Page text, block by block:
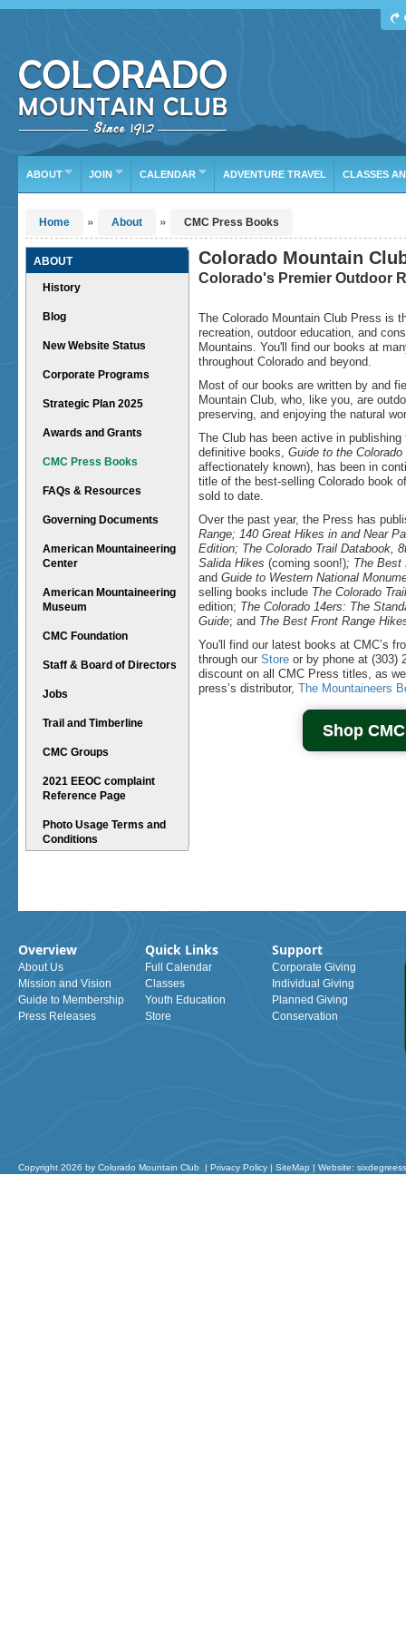
Or leave the current defaults
ABOUT JOIN CALENDAR ADVENTURE TRAVEL CLASSES
Home » About » CMC Press Books
ABOUT
History
Blog
New Website Status
Corporate Programs
Strategic Plan 2025
Awards and Grants
CMC Press Books
FAQs & Resources
Governing Documents
American Mountaineering
Center
American Mountaineering
Museum
CMC Foundation
Staff & Board of Directors
Jobs
Trail and Timberline
CMC Groups
2021 EEOC complaint
Reference Page
Photo Usage Terms and
Conditions
Colorado Mountain
Colorado's Premier Outdoor
The Colorado Mountain Club Press is
recreation, outdoor education, and
Mountains. You'll find our books at
throughout Colorado and beyond.
Most of our books are written by and
Mountain Club, who, like you, are
preserving, and enjoying the natural
The Club has been active in
definitive books, Guide to the
affectionately known), has been in
title of the best-selling Colorado book
sold to date.
Over the past year, the Press has
Range; 140 Great Hikes in and Near
Edition; The Colorado Trail Databook,
Salida Hikes (coming soon!); The Best
and Guide to Western National
selling books include The Colorado
edition; The Colorado 14ers: The
Guide; and The Best Front Range
You'll find our latest books at CMC’s
through our Store or by phone at (303)
discount on all CMC Press titles, as
press’s distributor, The Mountaineers
Shop
Overview
About Us
Mission and Vision
Guide to Membership
Press Releases
Quick Links
Full Calendar
Classes
Youth Education
Store
Support
Corporate Giving
Individual Giving
Planned Giving
Conservation
Copyright 2026 by Colorado Mountain Club | Privacy Policy | SiteMap | Website: